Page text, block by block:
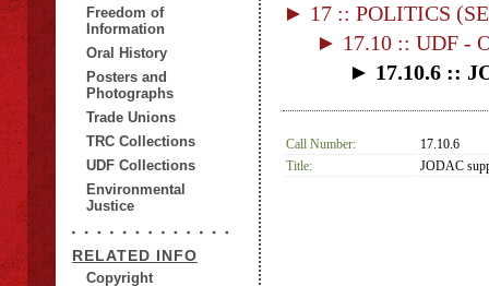
Freedom of
Information
Oral History
Posters and
Photographs
Trade Unions
TRC Collections
UDF Collections
Environmental
Justice
RELATED INFO
Copyright
► 17 :: POLITICS
► 17.10 :: UDF -
► 17.10.6 ::
Call Number:
17.10.6
Title:
JODAC